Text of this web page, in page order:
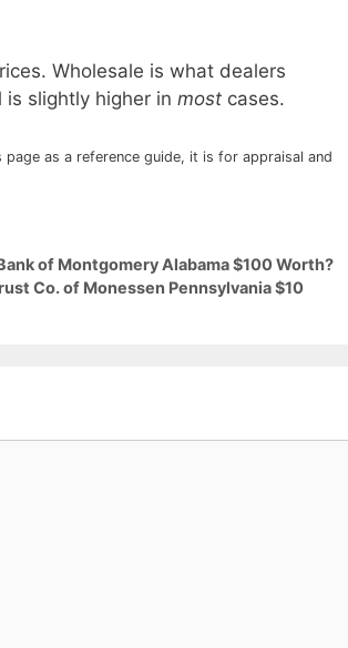
Wholesale is what dealers
is slightly higher in most cases.
as a reference guide, it is for appraisal and
of Montgomery Alabama $100 Worth?
Co. of Monessen Pennsylvania $10